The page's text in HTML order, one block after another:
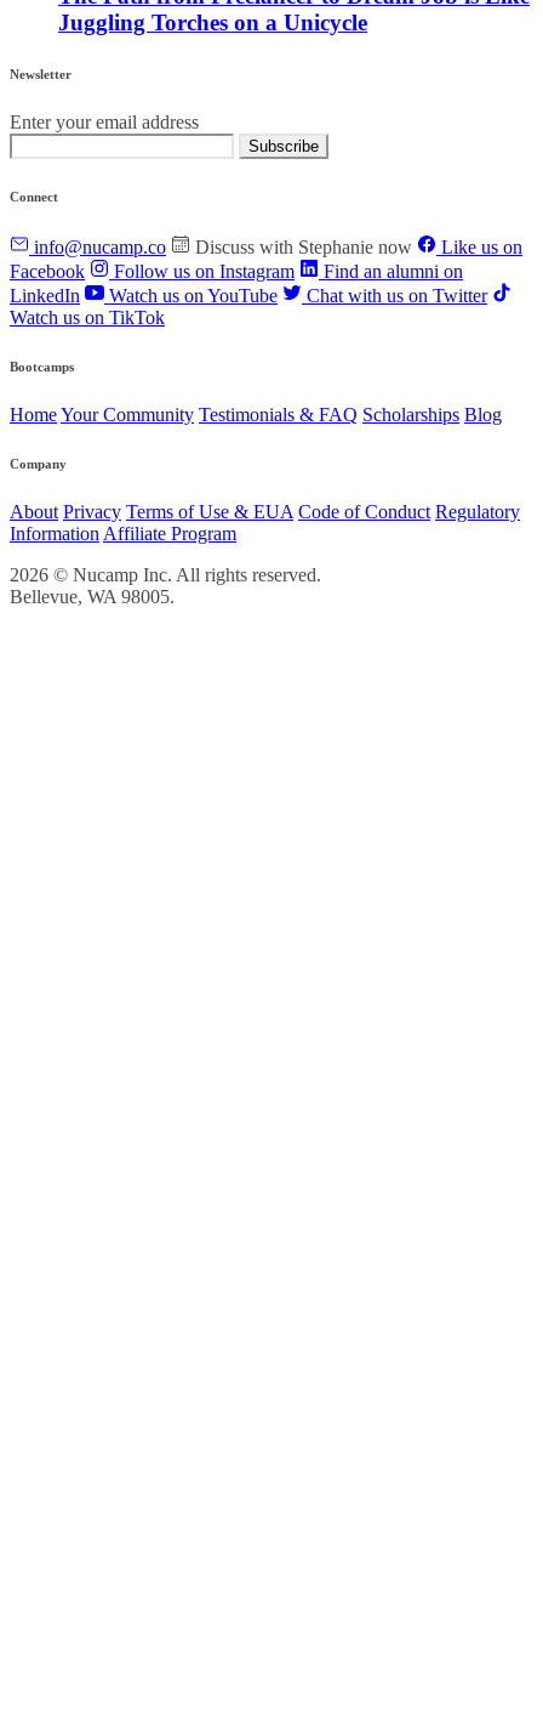
Juggling Torches on a Unicycle
Newsletter
Enter your email address
Subscribe
Connect
info@nucamp.co Discuss with Stephanie now
Like us on
Facebook
Follow us on Instagram
Find an alumni on
LinkedIn
Watch us on YouTube
Chat with us on Twitter
Watch us on TikTok
Bootcamps
HomeYour Community Testimonials & FAQ Scholarships Blog
Company
About Privacy Terms of Use & EUA Code of Conduct Regulatory
Information Affiliate Program
2026 © Nucamp Inc. All rights reserved.
Bellevue, WA 98005.